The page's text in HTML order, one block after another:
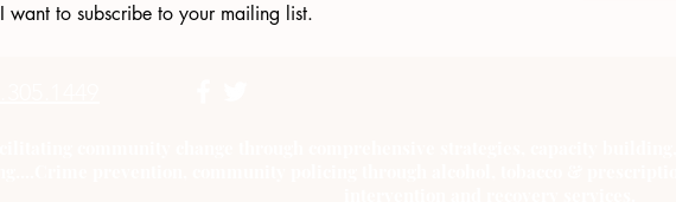
I want to subscribe to your mailing list.